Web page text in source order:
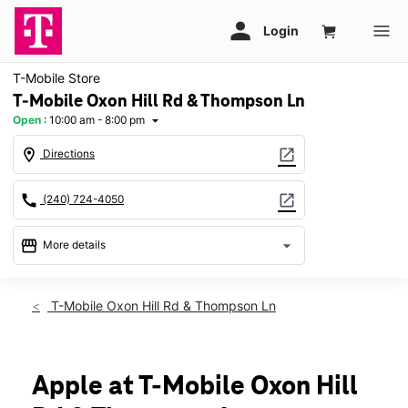
T-Mobile Store
T-Mobile Oxon Hill Rd & Thompson Ln
Open : 10:00 am - 8:00 pm arrow_drop_down
location_on Directions open_in_new
call (240) 724-4050 open_in_new
storefront More details arrow_drop_down
Mon:10:00 am - 8:00 pm
Fri: 10:00 am - 8:00 pm
Sat:10:00 am - 8:00 pm
T-Mobile Oxon Hill Rd & Thompson Ln
Apple at T-Mobile Oxon Hill